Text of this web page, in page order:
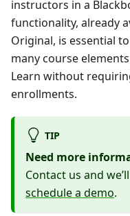
instructors in a
functionality, already
Original, is essential
many course
Learn without
enrollments.
TIP
Need more
Contact us and
schedule a demo.